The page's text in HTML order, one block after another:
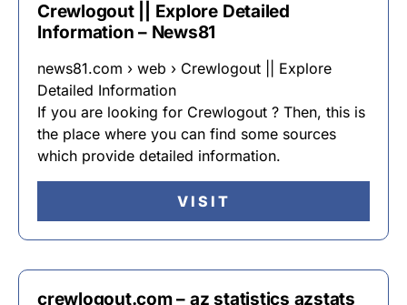
Crewlogout || Explore Detailed
Information – News81
news81.com › web › Crewlogout || Explore
Detailed Information
If you are looking for Crewlogout ? Then, this is
the place where you can find some sources
which provide detailed information.
VISIT
crewlogout.com – az statistics azstats